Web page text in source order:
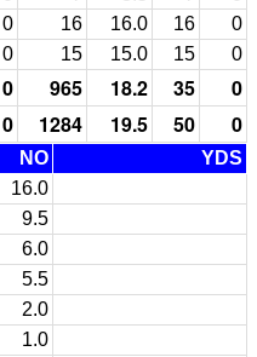
0 16 16.0 16
0
0 15 15.0 15 0
0 965 18.2 35
0
0 1284 19.5 50 0
NO
YDS
16.0
9.5
6.0
5.5
2.0
1.0